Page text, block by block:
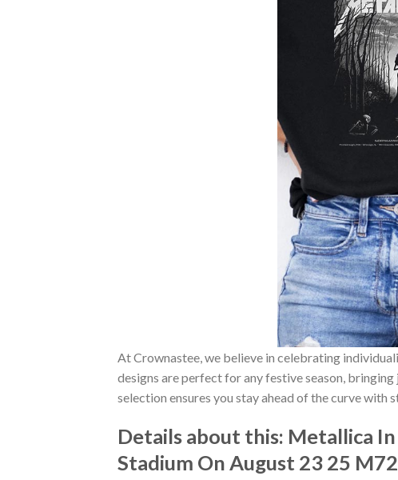
At Crownastee, we believe in celebrating
designs are perfect for any festive season,
selection ensures you stay ahead of the curve with
Details about this: Metallica
Stadium On August 23 25